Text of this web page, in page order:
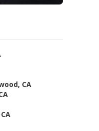
CA